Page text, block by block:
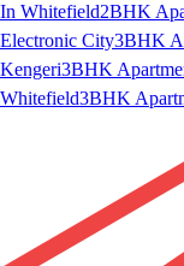
In Whitefield2BHK
Electronic City3BHK
Kengeri3BHK
Whitefield3BHK